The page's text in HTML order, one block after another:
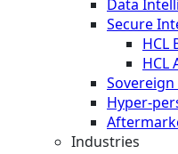
Data
Secure
HCL
HCL
Hyper-
Industries